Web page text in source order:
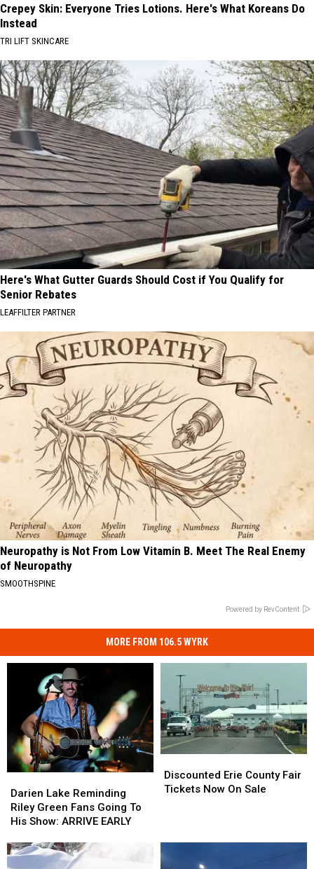
Crepey Skin: Everyone Tries Lotions. Here's What Koreans Do
Instead
TRI LIFT SKINCARE
Here's What Gutter Guards Should Cost if You Qualify for
Senior Rebates
LEAFFILTER PARTNER
Neuropathy is Not From Low Vitamin B. Meet The Real Enemy
of Neuropathy
SMOOTHSPINE
Powered by RevContent
MORE FROM 106.5 WYRK
Lake
Reminding
Riley
Fans
Darien Lake Reminding
Riley Green Fans Going To
His Show: ARRIVE EARLY
Lake
Reminding
Riley
Fans
Erie
County
On
Sale
Discounted Erie County Fair
Tickets Now On Sale
Erie
County
On
Sale